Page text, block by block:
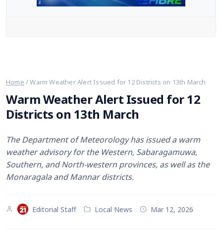
Web Stories
Home /Warm Weather Alert Issued for 12 Districts on 13th March
Warm Weather Alert Issued for 12
Districts on 13th March
The Department of Meteorology has issued a warm
weather advisory for the Western, Sabaragamuwa,
Southern, and North-western provinces, as well as the
Monaragala and Mannar districts.
Editorial Staff Local News Mar 12, 2026